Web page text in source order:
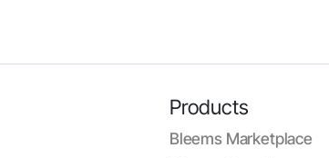
Products
Bleems Marketplace